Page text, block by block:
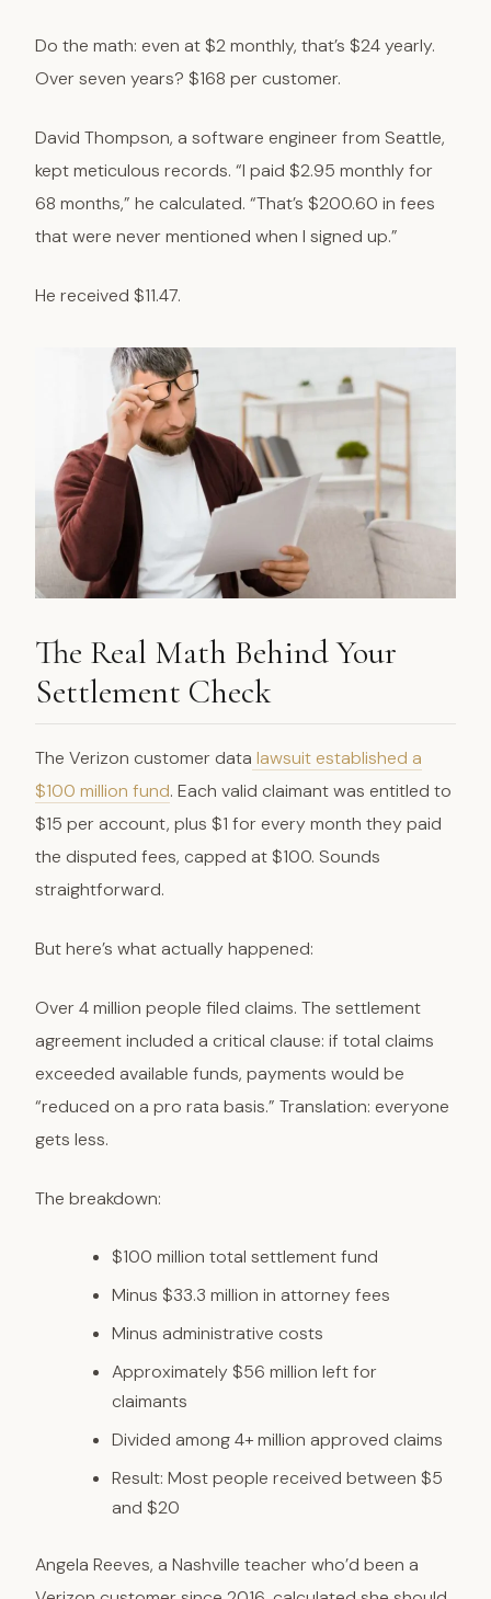
Do the math: even at $2 monthly, that’s $24 yearly.
Over seven years? $168 per customer.
David Thompson, a software engineer from Seattle,
kept meticulous records. “I paid $2.95 monthly for
68 months,” he calculated. “That’s $200.60 in fees
that were never mentioned when I signed up.”
He received $11.47.
The Real Math Behind Your
Settlement Check
The Verizon customer data lawsuit established a
$100 million fund. Each valid claimant was entitled to
$15 per account, plus $1 for every month they paid
the disputed fees, capped at $100. Sounds
straightforward.
But here’s what actually happened:
Over 4 million people filed claims. The settlement
agreement included a critical clause: if total claims
exceeded available funds, payments would be
“reduced on a pro rata basis.” Translation: everyone
gets less.
The breakdown:
$100 million total settlement fund
Minus $33.3 million in attorney fees
Minus administrative costs
Approximately $56 million left for
claimants
Divided among 4+ million approved claims
Result: Most people received between $5
and $20
Angela Reeves, a Nashville teacher who’d been a